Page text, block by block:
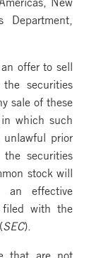
offer to sell
securities
sale of these
which such
unlawful prior
securities
stock will
an effective
filed with the
SEC).
that are not